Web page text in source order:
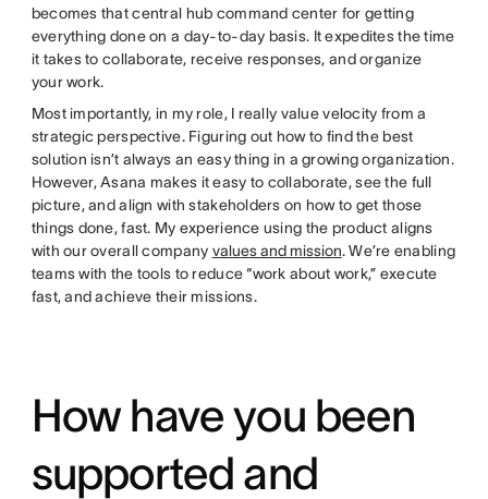
becomes that central hub command center for getting
everything done on a day-to-day basis. It expedites the time
it takes to collaborate, receive responses, and organize
your work.
Most importantly, in my role, I really value velocity from a
strategic perspective. Figuring out how to find the best
solution isn’t always an easy thing in a growing organization.
However, Asana makes it easy to collaborate, see the full
picture, and align with stakeholders on how to get those
things done, fast. My experience using the product aligns
with our overall company values and mission. We’re enabling
teams with the tools to reduce “work about work,” execute
fast, and achieve their missions.
How have you been
supported and